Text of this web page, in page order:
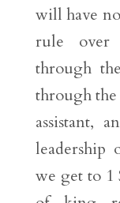
will have
rule over
through
through the
assistant,
leadership
we get to 1